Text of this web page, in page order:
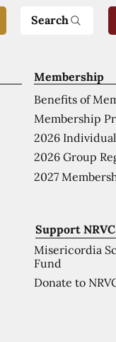
Support NRVC
Misericordia
Fund
Donate to
Membership
Benefits of
Membership
2026
2026 Group
2027
Search